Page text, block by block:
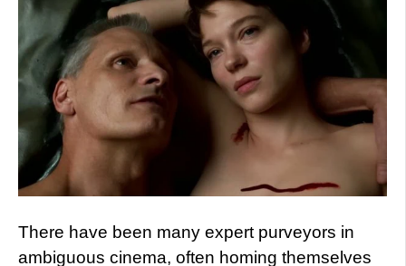
There have been many expert purveyors in
ambiguous cinema, often homing themselves